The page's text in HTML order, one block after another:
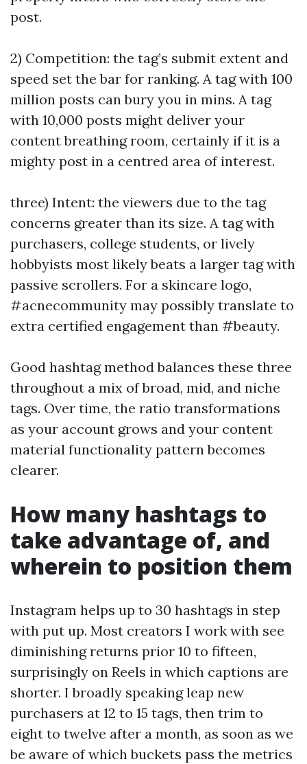
post.
2) Competition: the tag’s submit extent and
speed set the bar for ranking. A tag with 100
million posts can bury you in mins. A tag
with 10,000 posts might deliver your
content breathing room, certainly if it is a
mighty post in a centred area of interest.
three) Intent: the viewers due to the tag
concerns greater than its size. A tag with
purchasers, college students, or lively
hobbyists most likely beats a larger tag with
passive scrollers. For a skincare logo,
#acnecommunity may possibly translate to
extra certified engagement than #beauty.
Good hashtag method balances these three
throughout a mix of broad, mid, and niche
tags. Over time, the ratio transformations
as your account grows and your content
material functionality pattern becomes
clearer.
How many hashtags to
take advantage of, and
wherein to position them
Instagram helps up to 30 hashtags in step
with put up. Most creators I work with see
diminishing returns prior 10 to fifteen,
surprisingly on Reels in which captions are
shorter. I broadly speaking leap new
purchasers at 12 to 15 tags, then trim to
eight to twelve after a month, as soon as we
be aware of which buckets pass the metrics